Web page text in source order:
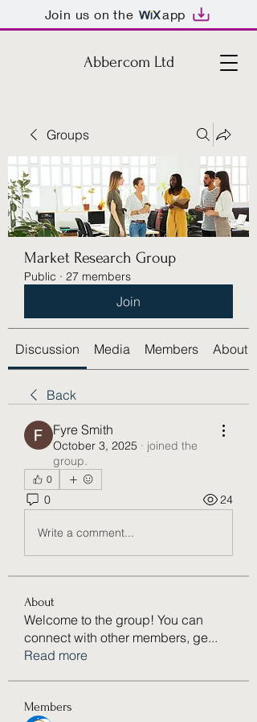
Join us on the app
Abbercom Ltd
Groups
Market Research Group
Public · 27 members
Join
Discussion Media Members About
Back
Fyre Smith
October 3, 2025 · joined the
group.
0
0 24
Write a comment...
About
Welcome to the group! You can
connect with other members, ge...
Read more
Members